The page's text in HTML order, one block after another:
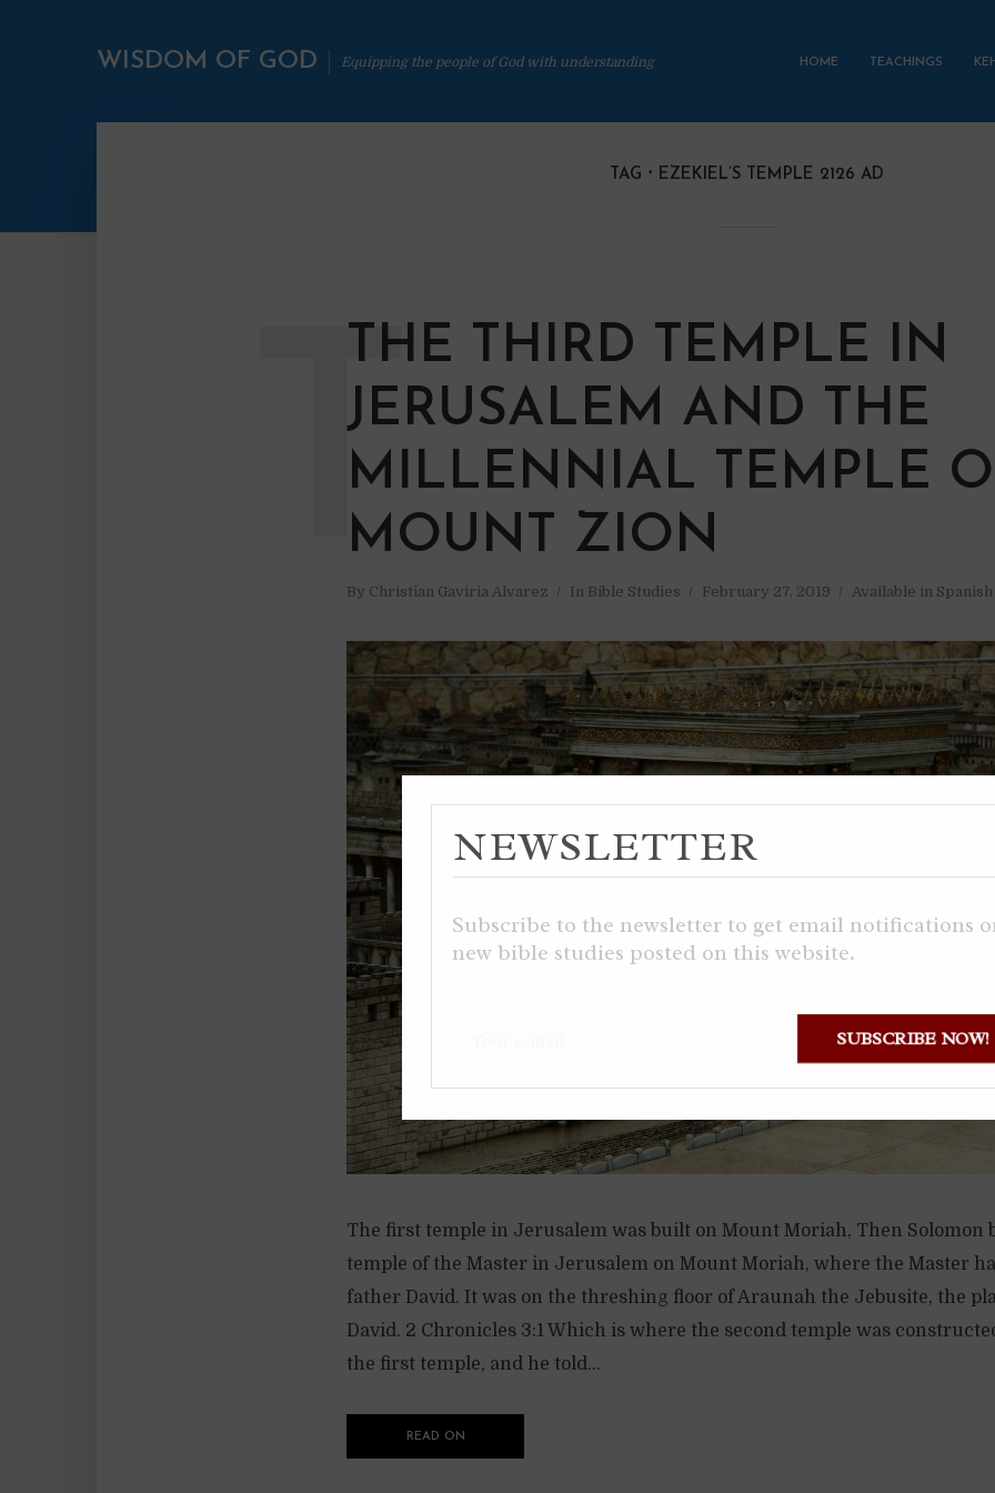
WISDOM OF GOD Equipping the people of God with understanding HOME TEACHINGS
TAG EZEKIEL’S TEMPLE 2126 AD
THE THIRD TEMPLE IN
JERUSALEM AND THE
MILLENNIAL TEMPLE
MOUNT ZION
By Christian Gaviria Alvarez In Bible Studies February 27, 2019 Available in Spanish
T
The first temple in Jerusalem was built on Mount Moriah, Then Solomon
temple of the Master in Jerusalem on Mount Moriah, where the Master
father David. It was on the threshing floor of Araunah the Jebusite, the
David. 2 Chronicles 3:1 Which is where the second temple was
the first temple, and he told...
READ ON
SUBSCRIBE
NEWSLETTER
Subscribe to the newsletter to get email notifications
new bible studies posted on this website.